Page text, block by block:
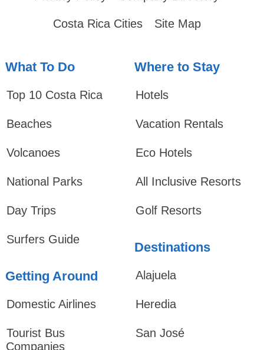
Costa Rica Cities Site Map
What To Do
Top 10 Costa Rica
Beaches
Volcanoes
National Parks
Day Trips
Surfers Guide
Getting Around
Domestic Airlines
Tourist Bus
Companies
Where to Stay
Hotels
Vacation Rentals
Eco Hotels
All Inclusive Resorts
Golf Resorts
Destinations
Alajuela
Heredia
San José